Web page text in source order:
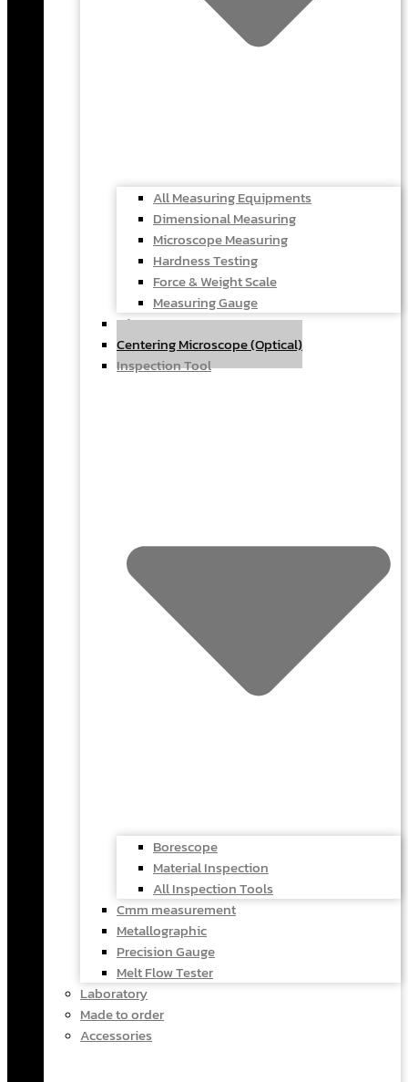
All Measuring Equipments
Dimensional Measuring
Microscope Measuring
Hardness Testing
Force & Weight Scale
Measuring Gauge
Microscope
Centering Microscope (Optical)
Inspection Tool
Borescope
Material Inspection
All Inspection Tools
Cmm measurement
Metallographic
Precision Gauge
Melt Flow Tester
Laboratory
Made to order
Accessories